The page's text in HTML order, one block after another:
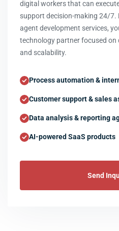
digital workers that can
support decision-making 24/7.
agent development services,
technology partner focused
and scalability.
Process automation &
Customer support & sales
Data analysis & reporting
AI-powered SaaS products
Send